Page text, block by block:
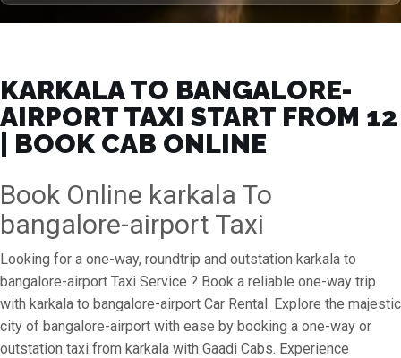
KARKALA TO BANGALORE-
AIRPORT TAXI START FROM ₹12
| BOOK CAB ONLINE
Book Online karkala To
bangalore-airport Taxi
Looking for a one-way, roundtrip and outstation karkala to
bangalore-airport Taxi Service ? Book a reliable one-way trip
with karkala to bangalore-airport Car Rental. Explore the majestic
city of bangalore-airport with ease by booking a one-way or
outstation taxi from karkala with Gaadi Cabs. Experience